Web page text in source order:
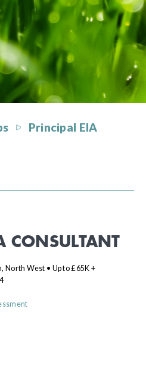
Principal EIA
CONSULTANT
North West • Up to £65K +